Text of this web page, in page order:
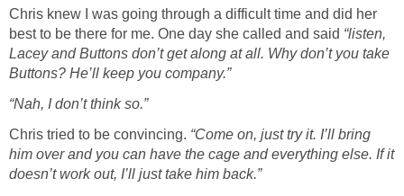
Chris knew I was going through a difficult time and did her
best to be there for me. One day she called and said “listen,
Lacey and Buttons don’t get along at all. Why don’t you take
Buttons? He’ll keep you company.”
“Nah, I don’t think so.”
Chris tried to be convincing. “Come on, just try it. I’ll bring
him over and you can have the cage and everything else. If it
doesn’t work out, I’ll just take him back.”